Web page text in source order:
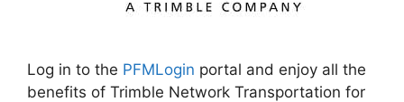
Log in to the PFMLogin portal and enjoy all the
benefits of Trimble Network Transportation for